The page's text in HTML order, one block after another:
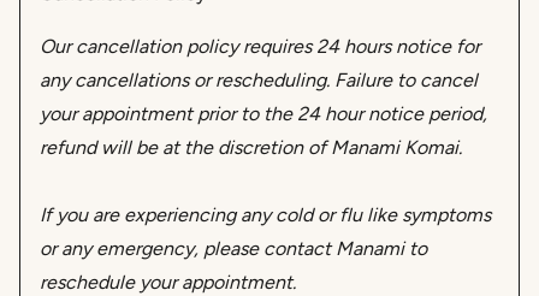
Our cancellation policy requires 24 hours notice for
any cancellations or rescheduling. Failure to cancel
your appointment prior to the 24 hour notice period,
refund will be at the discretion of Manami Komai.
If you are experiencing any cold or flu like symptoms
or any emergency, please contact Manami to
reschedule your appointment.